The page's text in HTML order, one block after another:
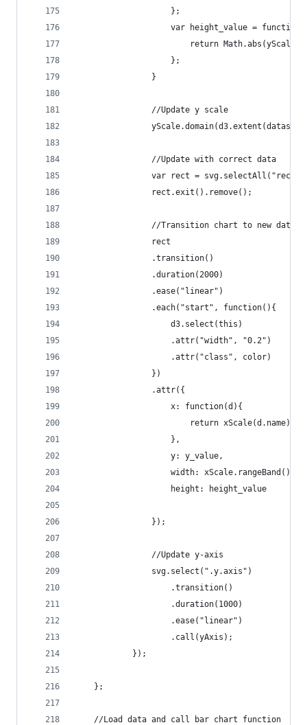
			    	};
var height_value =
return
				}
				//Update y scale
				//Update with correct data
var rect =
				rect.exit().remove();
				//Transition chart to new data
				rect
				.transition()
				.duration(2000)
				.ease("linear")
				.each("start", function(){
					d3.select(this)
					.attr("width", "0.2")
					.attr("class", color)
				})
				.attr({
			    	x: function(d){
			    		return xScale(d.name);
			    	},
			    	y: y_value,
			    	width: xScale.rangeBand(),
			    	height: height_value
				});
				//Update y-axis
				svg.select(".y.axis")
					.transition()
					.duration(1000)
					.ease("linear")
					.call(yAxis);
			});
	};
	//Load data and call bar chart function